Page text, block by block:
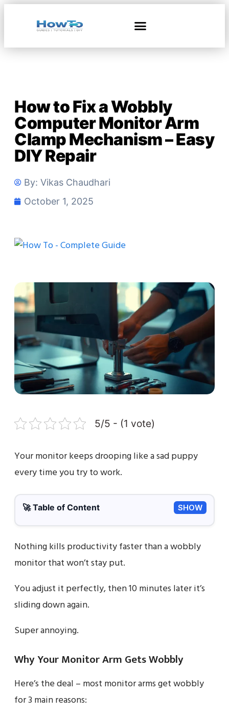
How to Fix a Wobbly
Computer Monitor Arm
Clamp Mechanism – Easy
DIY Repair
By: Vikas Chaudhari
October 1, 2025
5/5 - (1 vote)
Your monitor keeps drooping like a sad puppy
every time you try to work.
🚀 Table of Content SHOW
Nothing kills productivity faster than a wobbly
monitor that won’t stay put.
You adjust it perfectly, then 10 minutes later it’s
sliding down again.
Super annoying.
Why Your Monitor Arm Gets Wobbly
Here’s the deal – most monitor arms get wobbly
for 3 main reasons: